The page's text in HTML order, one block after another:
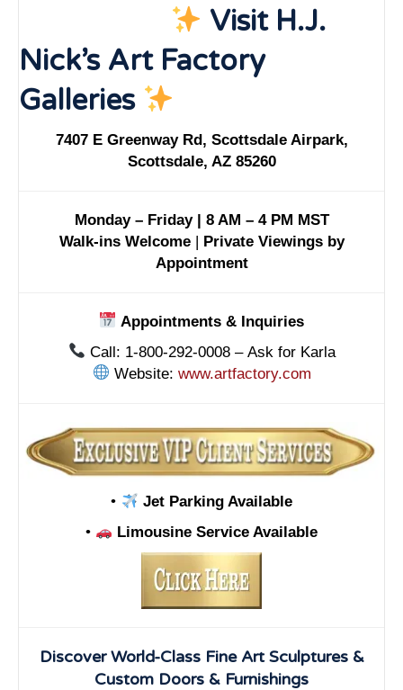
Visit H.J.
Nick’s Art Factory
Galleries
7407 E Greenway Rd, Scottsdale Airpark,
Scottsdale, AZ 85260
Monday – Friday | 8 AM – 4 PM MST
Walk-ins Welcome| Private Viewings by
Appointment
Appointments & Inquiries
Call: 1-800-292-0008 – Ask for Karla
Website: www.artfactory.com
•
Jet Parking Available
•
Limousine Service Available
Discover World-Class Fine Art Sculptures &
Custom Doors & Furnishings